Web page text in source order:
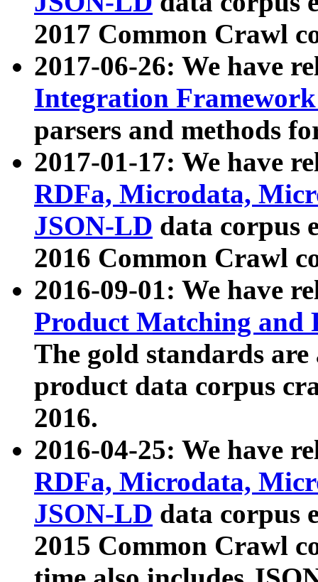
2017 Common Crawl
2017-06-26: We have
Integration
parsers and methods
2017-01-17: We have
RDFa, Microdata,
JSON-LD data corpus
2016 Common Crawl
2016-09-01: We have
Product Matching and
The gold standards
product data corpus
2016.
2016-04-25: We have
RDFa, Microdata,
JSON-LD data corpus
2015 Common Crawl